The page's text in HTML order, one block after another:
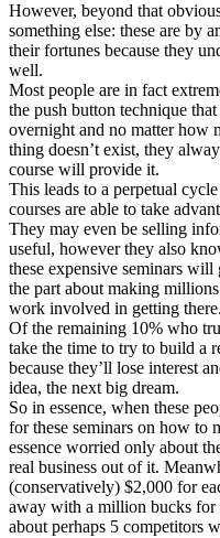
However, beyond that
something else: these are by
their fortunes because they
well.
Most people are in fact
the push button technique
overnight and no matter how
thing doesn’t exist, they
course will provide it.
This leads to a perpetual
courses are able to take
They may even be selling
useful, however they also
these expensive seminars
the part about making
work involved in getting there.
Of the remaining 10% who
take the time to try to build a
because they’ll lose interest
idea, the next big dream.
So in essence, when these
for these seminars on how to
essence worried only about
real business out of it.
(conservatively) $2,000 for
away with a million bucks
about perhaps 5 competitors